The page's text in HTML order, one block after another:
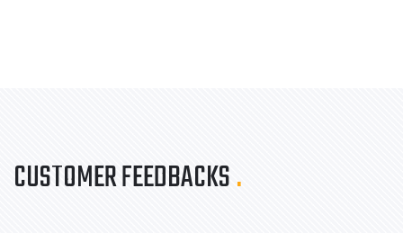
CUSTOMER FEEDBACKS.